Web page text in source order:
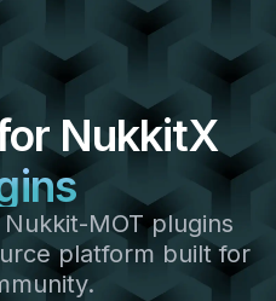
NukkitX
MOT plugins
platform built for